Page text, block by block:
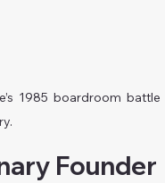
1985 boardroom
Founder